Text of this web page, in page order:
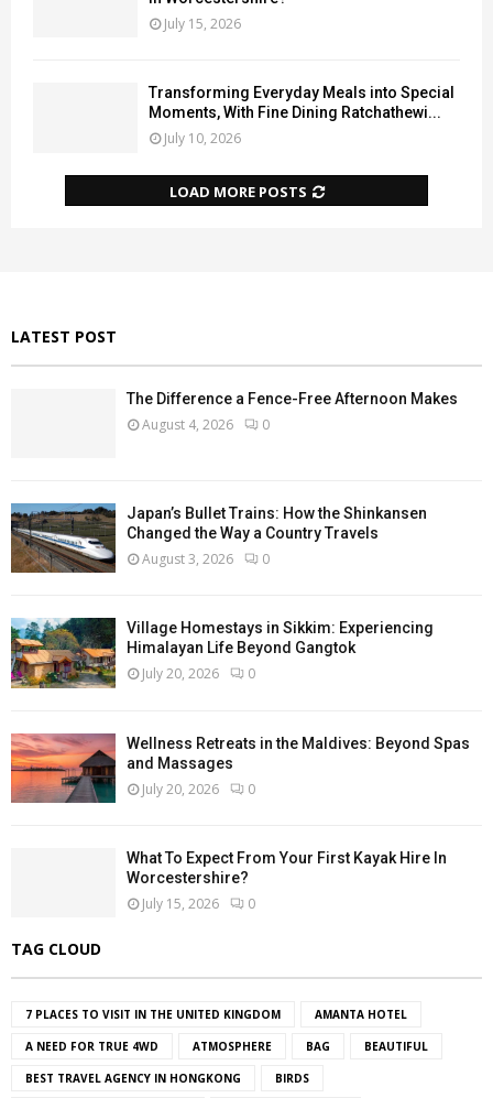
July 15, 2026
Transforming Everyday Meals into Special
Moments, With Fine Dining Ratchathewi...
July 10, 2026
LOAD MORE POSTS
LATEST POST
The Difference a Fence-Free Afternoon Makes
August 4, 2026 0
Japan’s Bullet Trains: How the Shinkansen
Changed the Way a Country Travels
August 3, 2026 0
Village Homestays in Sikkim: Experiencing
Himalayan Life Beyond Gangtok
July 20, 2026 0
Wellness Retreats in the Maldives: Beyond Spas
and Massages
July 20, 2026 0
What To Expect From Your First Kayak Hire In
Worcestershire?
July 15, 2026 0
TAG CLOUD
7 PLACES TO VISIT IN THE UNITED KINGDOM AMANTA HOTEL
A NEED FOR TRUE 4WD ATMOSPHERE BAG BEAUTIFUL
BEST TRAVEL AGENCY IN HONGKONG BIRDS